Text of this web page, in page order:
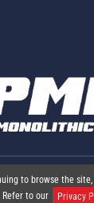
to browse the
Refer to our
Privacy